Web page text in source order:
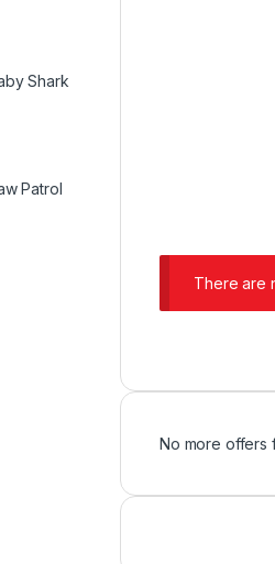
There are
No more offers
Shark
Patrol